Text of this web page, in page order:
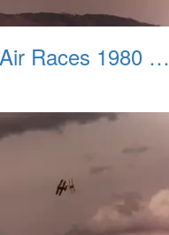
Reno Air Races 1980 025